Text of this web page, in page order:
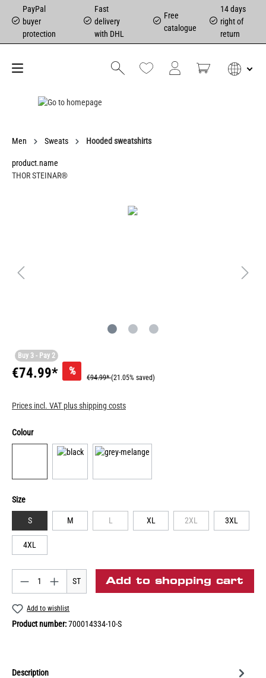
PayPal
buyer
protection
Fast
delivery
with DHL
Free
catalogue
14 days
right of
return
Men Sweats Hooded sweatshirts
product.name
THOR STEINAR®
Buy 3 - Pay 2
€74.99* %
€94.99*(21.05% saved)
Prices incl. VAT plus shipping costs
Colour
Size
S M L XL 2XL 3XL
4XL
ST Add to shopping cart
Add to wishlist
Product number:700014334-10-S
Description